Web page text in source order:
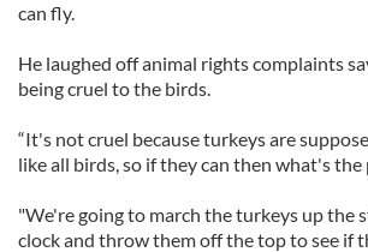
can fly.
He laughed off animal rights complaints
being cruel to the birds.
“It's not cruel because turkeys are
like all birds, so if they can then what's the
"We're going to march the turkeys up the
clock and throw them off the top to see if